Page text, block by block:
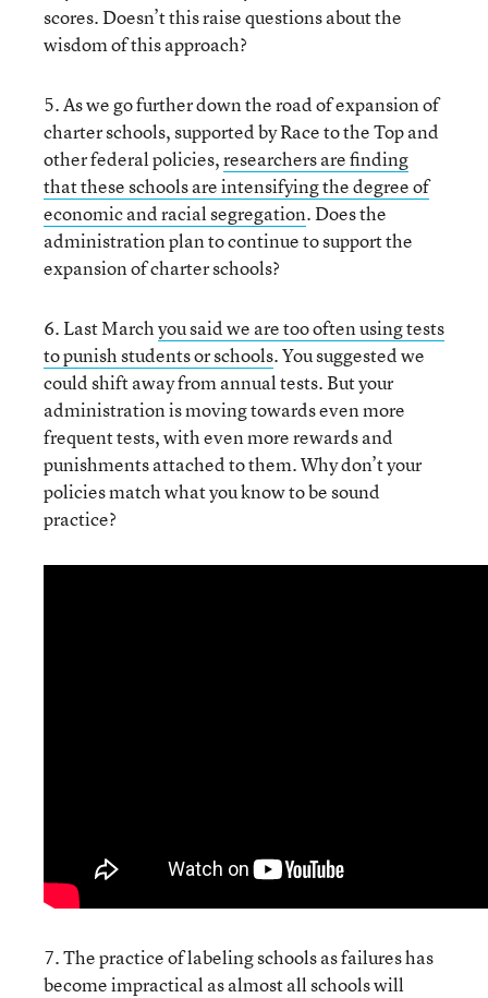
scores. Doesn’t this raise questions about the
wisdom of this approach?
5. As we go further down the road of expansion of
charter schools, supported by Race to the Top and
other federal policies,researchers are finding
that these schools are intensifying the degree of
economic and racial segregation. Does the
administration plan to continue to support the
expansion of charter schools?
6. Last Marchyou said we are too often using tests
to punish students or schools. You suggested we
could shift away from annual tests. But your
administration is moving towards even more
frequent tests, with even more rewards and
punishments attached to them. Why don’t your
policies match what you know to be sound
practice?
7. The practice of labeling schools as failures has
become impractical as almost all schools will